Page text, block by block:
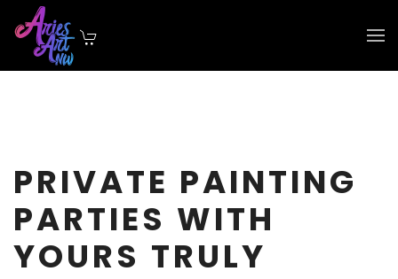
Skip to main content
PRIVATE PAINTING
PARTIES WITH
YOURS TRULY